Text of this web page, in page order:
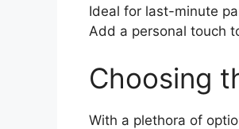
Ideal for last-minute
Add a personal touch
Choosing
With a plethora of